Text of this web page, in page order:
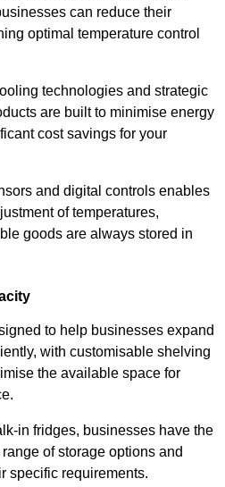
can reduce their
optimal temperature control
technologies and strategic
are built to minimise energy
cost savings for your
and digital controls enables
of temperatures,
goods are always stored in
to help businesses expand
with customisable shelving
the available space for
in fridges, businesses have the
of storage options and
specific requirements.